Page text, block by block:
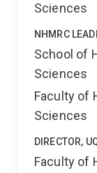
Sciences
NHMRC
School of
Sciences
Faculty of
Sciences
DIRECTOR,
Faculty of